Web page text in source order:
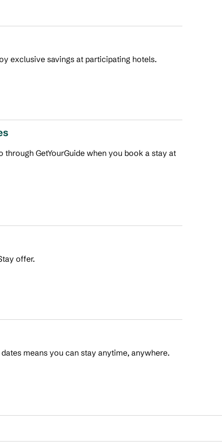
exclusive savings at participating hotels.
GetYourGuide when you book a stay at
offer.
means you can stay anytime, anywhere.